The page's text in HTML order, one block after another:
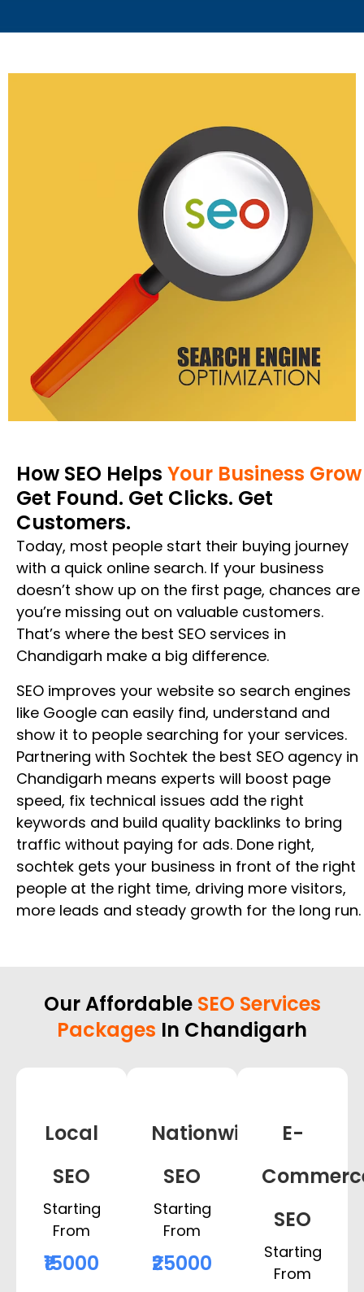
How SEO Helps Your Business Grow
Get Found. Get Clicks. Get
Customers.
Today, most people start their buying journey
with a quick online search. If your business
doesn’t show up on the first page, chances are
you’re missing out on valuable customers.
That’s where the best SEO services in
Chandigarh make a big difference.
SEO improves your website so search engines
like Google can easily find, understand and
show it to people searching for your services.
Partnering with Sochtek the best SEO agency in
Chandigarh means experts will boost page
speed, fix technical issues add the right
keywords and build quality backlinks to bring
traffic without paying for ads. Done right,
sochtek gets your business in front of the right
people at the right time, driving more visitors,
more leads and steady growth for the long run.
Our Affordable SEO Services
Packages In Chandigarh
Local
SEO
Starting
From
₹15000
Nationwide
SEO
Starting
From
₹25000
E-
SEO
Starting
From